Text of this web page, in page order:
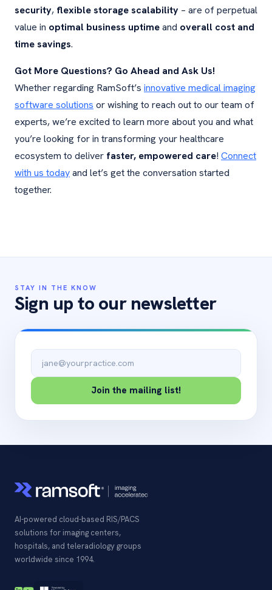
security, flexible storage scalability – are of perpetual
value in optimal business uptimeand overall cost and
time savings.
Got More Questions? Go Ahead and Ask Us!
Whether regarding RamSoft’s innovative medical imaging
software solutions or wishing to reach out to our team of
experts, we’re excited to learn more about you and what
you’re looking for in transforming your healthcare
ecosystem to deliver faster, empowered care! Connect
with us todayand let’s get the conversation started
together.
STAY IN THE KNOW
Sign up to our newsletter
Email address
Join the mailing list!
AI-powered cloud-based RIS/PACS
solutions for imaging centers,
hospitals, and teleradiology groups
worldwide since 1994.